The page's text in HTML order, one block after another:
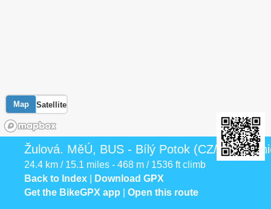
Map Satellite
Žulová. MěÚ, BUS - Bílý Potok (CZ/PL),
24.4 km / 15.1 miles - 468 m / 1536 ft climb
Back to Index
Download GPX
Get the BikeGPX app
Open this route